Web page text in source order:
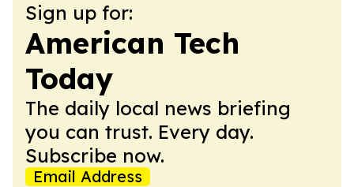
Sign up for:
American Tech
Today
The daily local news briefing
you can trust. Every day.
Subscribe now.
Email Address